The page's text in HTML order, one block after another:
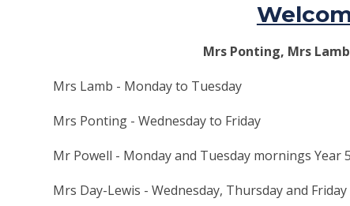
Mrs Ponting, Mrs
Mrs Lamb - Monday to Tuesday
Mrs Ponting - Wednesday to Friday
Mr Powell - Monday and Tuesday mornings Year
Mrs Day-Lewis - Wednesday, Thursday and